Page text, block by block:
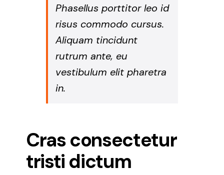
Phasellus porttitor leo id
risus commodo cursus.
Aliquam tincidunt
rutrum ante, eu
vestibulum elit pharetra
in.
Cras consectetur
tristi dictum